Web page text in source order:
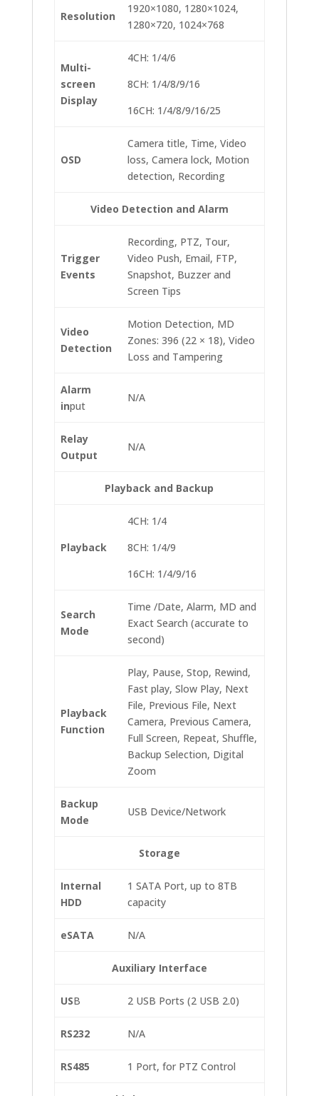
Resolution
1920×1080, 1280×1024,
1280×720, 1024×768
Multi-
screen
Display
4CH: 1/4/6
8CH: 1/4/8/9/16
16CH: 1/4/8/9/16/25
OSD
Camera title, Time, Video
loss, Camera lock, Motion
detection, Recording
Video Detection and Alarm
Trigger
Events
Recording, PTZ, Tour,
Video Push, Email, FTP,
Snapshot, Buzzer and
Screen Tips
Video
Detection
Motion Detection, MD
Zones: 396 (22 × 18), Video
Loss and Tampering
Alarm
input
N/A
Relay
Output
N/A
Playback and Backup
Playback
4CH: 1/4
8CH: 1/4/9
16CH: 1/4/9/16
Search
Mode
Time /Date, Alarm, MD and
Exact Search (accurate to
second)
Playback
Function
Play, Pause, Stop, Rewind,
Fast play, Slow Play, Next
File, Previous File, Next
Camera, Previous Camera,
Full Screen, Repeat, Shuffle,
Backup Selection, Digital
Zoom
Backup
Mode
USB Device/Network
Storage
Internal
HDD
1 SATA Port, up to 8TB
capacity
eSATA N/A
Auxiliary Interface
USB 2 USB Ports (2 USB 2.0)
RS232 N/A
RS485 1 Port, for PTZ Control